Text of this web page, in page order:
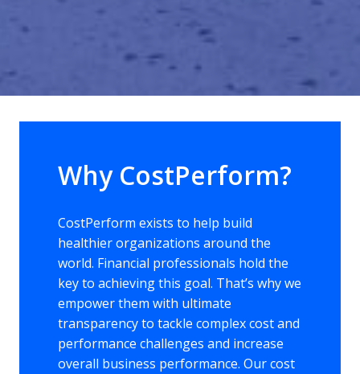
Why CostPerform?
CostPerform exists to help build
healthier organizations around the
world. Financial professionals hold the
key to achieving this goal. That’s why we
empower them with ultimate
transparency to tackle complex cost and
performance challenges and increase
overall business performance. Our cost